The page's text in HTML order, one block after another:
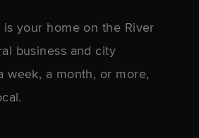
your home on the River
business and city
week, a month, or more,